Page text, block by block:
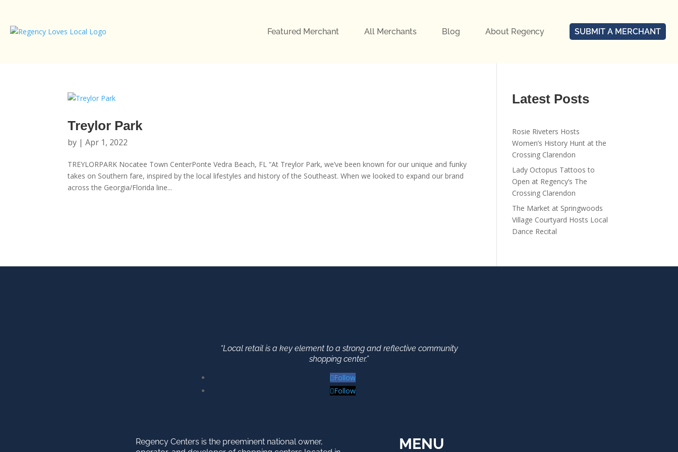
Featured Merchant All Merchants Blog About Regency SUBMIT A MERCHANT
Treylor Park
by |Apr 1, 2022
TREYLORPARK Nocatee Town CenterPonte Vedra Beach, FL “At Treylor Park, we’ve been known for our unique and funky
takes on Southern fare, inspired by the local lifestyles and history of the Southeast. When we looked to expand our brand
across the Georgia/Florida line...
Latest Posts
Rosie Riveters Hosts
Women’s History Hunt at the
Crossing Clarendon
Lady Octopus Tattoos to
Open at Regency’s The
Crossing Clarendon
The Market at Springwoods
Village Courtyard Hosts Local
Dance Recital
“Local retail is a key element to a strong and reflective community
shopping center.”
Follow
Follow
Regency Centers is the preeminent national owner,
MENU